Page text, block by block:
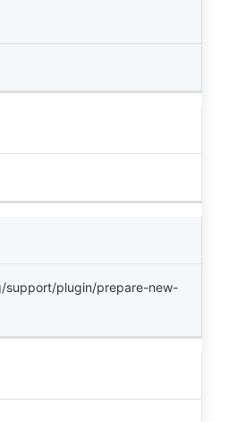
support/plugin/prepare-new-